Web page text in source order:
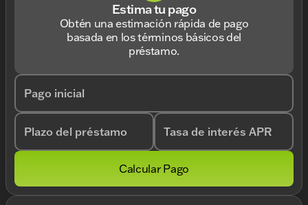
Estima tu pago
Obtén una estimación rápida de pago
basada en los términos básicos del
préstamo.
Pago inicial
Plazo del préstamo Tasa de interés APR
Calcular Pago